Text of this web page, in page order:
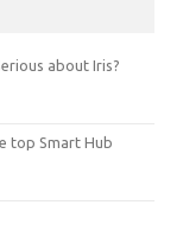
about Iris?
top Smart Hub